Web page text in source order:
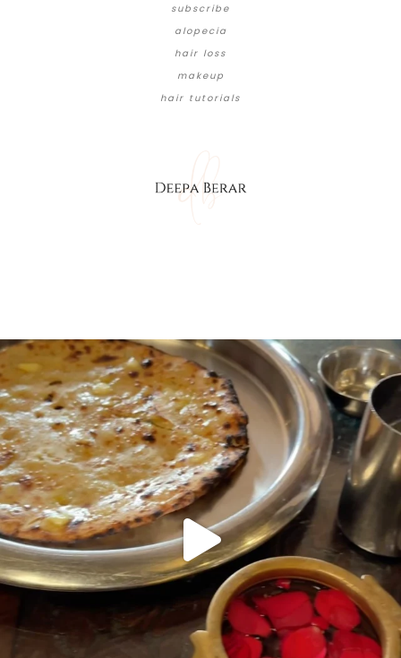
subscribe
alopecia
hair loss
makeup
hair tutorials